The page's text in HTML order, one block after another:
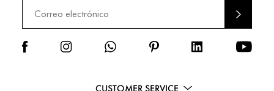
CUSTOMER SERVICE
ENVI
AR